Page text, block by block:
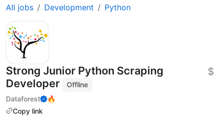
All jobs Development Python
Strong Junior Python Scraping
Developer
Offline
Dataforest
🔥
Copy link
$